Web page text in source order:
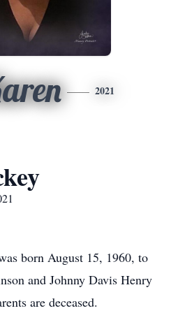
2021
born August 15, 1960, to
and Johnny Davis Henry
are deceased.